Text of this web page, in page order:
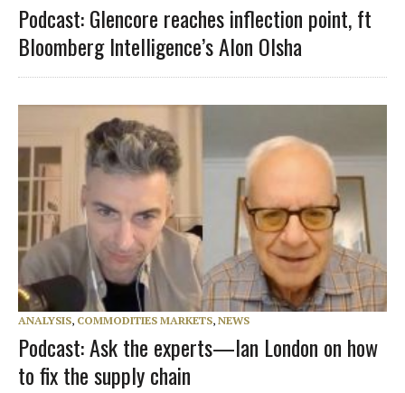
Podcast: Glencore reaches inflection point, ft
Bloomberg Intelligence’s Alon Olsha
ANALYSIS, COMMODITIES MARKETS, NEWS
Podcast: Ask the experts—Ian London on how
to fix the supply chain